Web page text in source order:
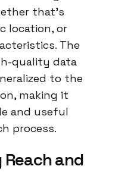
that’s
location, or
The
quality data
to the
making it
and useful
process.
and